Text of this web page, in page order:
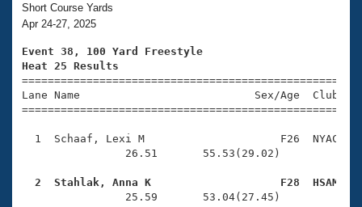
Training Plans
Swimming Guides
Video Stroke Analysis
Club Finder
2026 Summer Nationals
National Championships
Results And Rankings
Records
Eligibility Policy
About Us
What Is Masters Swimming?
USMS Community
Logo Merchandise
Membership Benefits
Join
Short Course Yards
Apr 24-27, 2025
Event 38, 100 Yard Freestyle
Heat 25 Results
Lane Name                           Sex/Age
1  Schaaf, Lexi M                     F26  NYAC
                26.51       55.53(29.02)
2  Stahlak, Anna K                    F28  HSAM
25.59       53.04(27.45)